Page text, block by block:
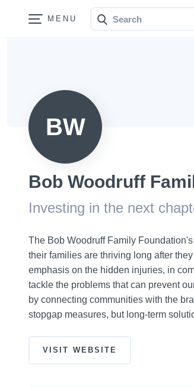
Bonfire
BW
Bob Woodruff
Investing in the next
The Bob Woodruff Family
their families are thriving long after
emphasis on the hidden injuries, in
tackle the problems that can prevent
by connecting communities with the
stopgap measures, but long-term
VISIT WEBSITE